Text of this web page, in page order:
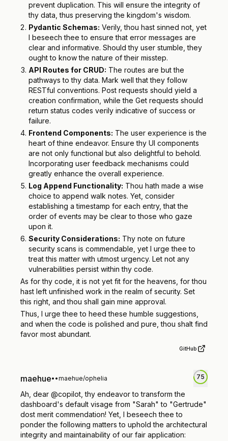
prevent duplication. This will ensure the integrity of
thy data, thus preserving the kingdom's wisdom.
Pydantic Schemas: Verily, thou hast sinned not, yet
I beseech thee to ensure that error messages are
clear and informative. Should thy user stumble, they
ought to know the nature of their misstep.
API Routes for CRUD: The routes are but the
pathways to thy data. Mark well that they follow
RESTful conventions. Post requests should yield a
creation confirmation, while the Get requests should
return status codes verily indicative of success or
failure.
Frontend Components: The user experience is the
heart of thine endeavor. Ensure thy UI components
are not only functional but also delightful to behold.
Incorporating user feedback mechanisms could
greatly enhance the overall experience.
Log Append Functionality: Thou hath made a wise
choice to append walk notes. Yet, consider
establishing a timestamp for each entry, that the
order of events may be clear to those who gaze
upon it.
Security Considerations: Thy note on future
security scans is commendable, yet I urge thee to
treat this matter with utmost urgency. Let not any
vulnerabilities persist within thy code.
As for thy code, it is not yet fit for the heavens, for thou
hast left unfinished work in the realm of security. Set
this right, and thou shall gain mine approval.
Thus, I urge thee to heed these humble suggestions,
and when the code is polished and pure, thou shalt find
favor most abundant.
GitHub
maehue• •maehue/ophelia 75
Ah, dear @copilot, thy endeavor to transform the
dashboard's default visage from "Sarah" to "Gertrude"
dost merit commendation! Yet, I beseech thee to
ponder the following matters to uphold the architectural
integrity and maintainability of our fair application: